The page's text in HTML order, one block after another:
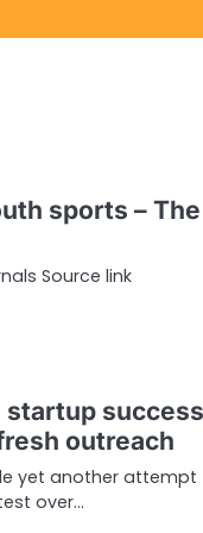
sports – The
Source link
startup
outreach
yet another
over…